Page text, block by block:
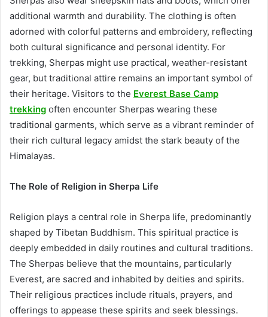
additional warmth and durability. The clothing is often
adorned with colorful patterns and embroidery, reflecting
both cultural significance and personal identity. For
trekking, Sherpas might use practical, weather-resistant
gear, but traditional attire remains an important symbol of
their heritage. Visitors to the Everest Base Camp
trekking often encounter Sherpas wearing these
traditional garments, which serve as a vibrant reminder of
their rich cultural legacy amidst the stark beauty of the
Himalayas.
The Role of Religion in Sherpa Life
Religion plays a central role in Sherpa life, predominantly
shaped by Tibetan Buddhism. This spiritual practice is
deeply embedded in daily routines and cultural traditions.
The Sherpas believe that the mountains, particularly
Everest, are sacred and inhabited by deities and spirits.
Their religious practices include rituals, prayers, and
offerings to appease these spirits and seek blessings.